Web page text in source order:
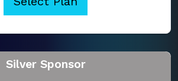
Silver Sponsor